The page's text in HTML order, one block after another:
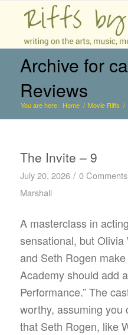
Archive for
Reviews
You are here: Home / Movie Riffs /
The Invite – 9
July 20, 2026 / 0 Comments
Marshall
A masterclass in
sensational, but
and Seth Rogen
Academy should add
Performance.” The
worthy, assuming you
that Seth Rogen, like